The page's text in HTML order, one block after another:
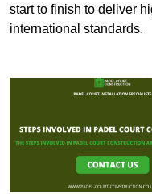
start to finish to deliver
international standards.